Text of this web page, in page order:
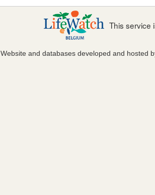
This service
Website and databases developed and hosted